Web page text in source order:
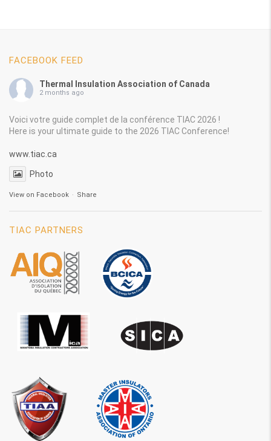
FACEBOOK FEED
Thermal Insulation Association of Canada
2 months ago
Voici votre guide complet de la conférence TIAC 2026 !
Here is your ultimate guide to the 2026 TIAC Conference!
www.tiac.ca
Photo
View on Facebook · Share
TIAC PARTNERS